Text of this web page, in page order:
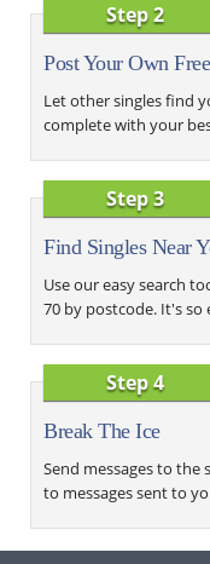
Step 2
Post Your Own
Let other singles find
complete with your
Step 3
Find Singles Near
Use our easy search
70 by postcode. It's so
Step 4
Break The Ice
Send messages to the
to messages sent to